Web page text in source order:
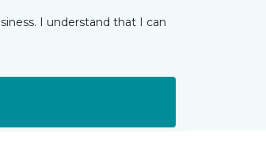
I understand that I can